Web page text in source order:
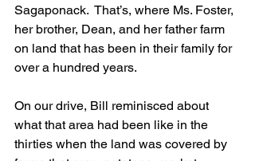
Sagaponack.  That’s, where Ms. Foster,
her brother, Dean, and her father farm
on land that has been in their family for
over a hundred years.
On our drive, Bill reminisced about
what that area had been like in the
thirties when the land was covered by